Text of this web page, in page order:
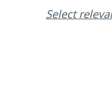
Select